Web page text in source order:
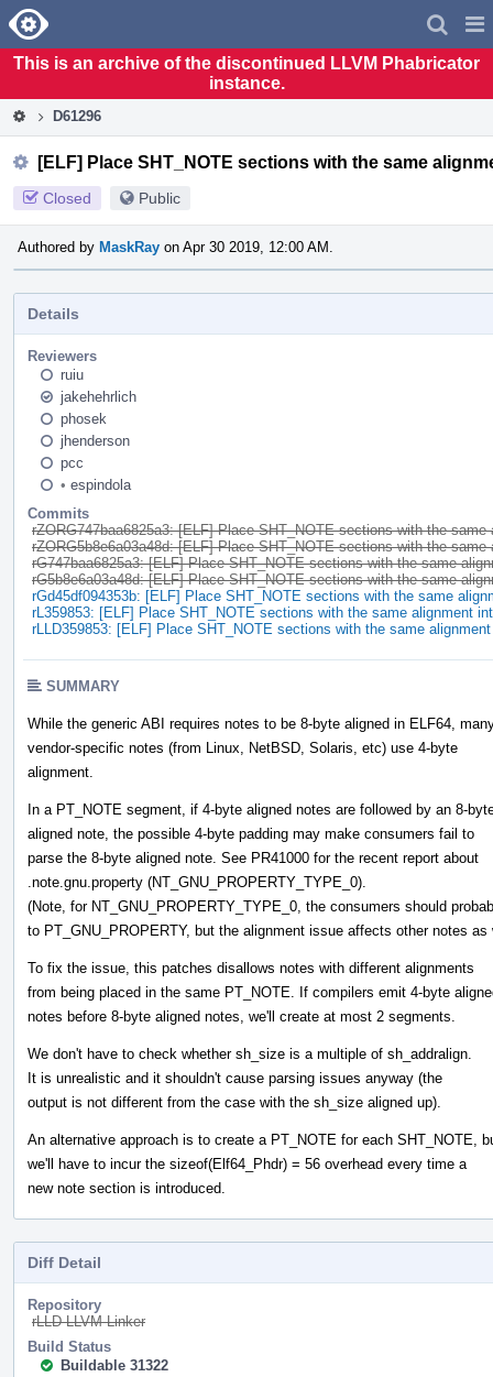
Home
This is an archive of the discontinued LLVM Phabricator
instance.
D61296
[ELF] Place SHT_NOTE sections with the same
Closed Public
Authored by MaskRay on Apr 30 2019, 12:00 AM.
Details
Reviewers
ruiu
jakehehrlich
phosek
jhenderson
pcc
• espindola
Commits
rZORG747baa6825a3: [ELF] Place SHT_NOTE sections with the
rZORG5b8e6a03a48d: [ELF] Place SHT_NOTE sections with the
rG747baa6825a3: [ELF] Place SHT_NOTE sections with the same
rG5b8e6a03a48d: [ELF] Place SHT_NOTE sections with the same
rGd45df094353b: [ELF] Place SHT_NOTE sections with the same
rL359853: [ELF] Place SHT_NOTE sections with the same alignment
rLLD359853: [ELF] Place SHT_NOTE sections with the same
SUMMARY
While the generic ABI requires notes to be 8-byte aligned in ELF64,
vendor-specific notes (from Linux, NetBSD, Solaris, etc) use 4-byte
alignment.
In a PT_NOTE segment, if 4-byte aligned notes are followed by an 8-
aligned note, the possible 4-byte padding may make consumers fail to
parse the 8-byte aligned note. See PR41000 for the recent report about
.note.gnu.property (NT_GNU_PROPERTY_TYPE_0).
(Note, for NT_GNU_PROPERTY_TYPE_0, the consumers should
to PT_GNU_PROPERTY, but the alignment issue affects other notes as
To fix the issue, this patches disallows notes with different alignments
from being placed in the same PT_NOTE. If compilers emit 4-byte
notes before 8-byte aligned notes, we'll create at most 2 segments.
We don't have to check whether sh_size is a multiple of sh_addralign.
It is unrealistic and it shouldn't cause parsing issues anyway (the
output is not different from the case with the sh_size aligned up).
An alternative approach is to create a PT_NOTE for each SHT_NOTE,
we'll have to incur the sizeof(Elf64_Phdr) = 56 overhead every time a
new note section is introduced.
Diff Detail
Repository
rLLD LLVM Linker
Build Status
Buildable 31322